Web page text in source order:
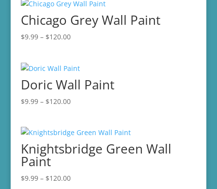
through
$120.00
Chicago Grey Wall Paint
$9.99 – $120.00Price
through
$120.00
Doric Wall Paint
$9.99 – $120.00Price
through
$120.00
Knightsbridge Green Wall
Paint
$9.99 – $120.00Price